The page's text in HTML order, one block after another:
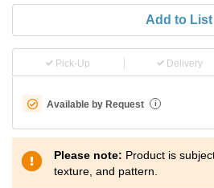
Add to List
Pick-Up Delivery
Available by Request i
Please note: Product is
texture, and pattern.